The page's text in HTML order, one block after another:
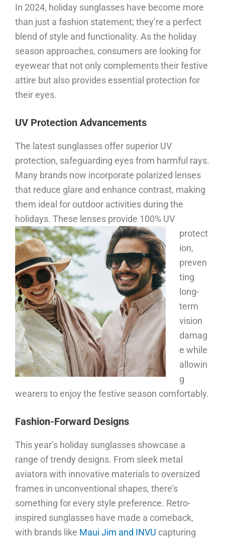
In 2024, holiday sunglasses have become more
than just a fashion statement; they’re a perfect
blend of style and functionality. As the holiday
season approaches, consumers are looking for
eyewear that not only complements their festive
attire but also provides essential protection for
their eyes.
UV Protection Advancements
The latest sunglasses offer superior UV
protection, safeguarding eyes from harmful rays.
Many brands now incorporate polarized lenses
that reduce glare and enhance contrast, making
them ideal for outdoor activities during the
holidays. These lenses provide 100% UV
protect
ion,
preven
ting
long-
term
vision
damag
e while
allowin
g
wearers to enjoy the festive season comfortably.
Fashion-Forward Designs
This year’s holiday sunglasses showcase a
range of trendy designs. From sleek metal
aviators with innovative materials to oversized
frames in unconventional shapes, there’s
something for every style preference. Retro-
inspired sunglasses have made a comeback,
with brands like Maui Jim and INVU capturing